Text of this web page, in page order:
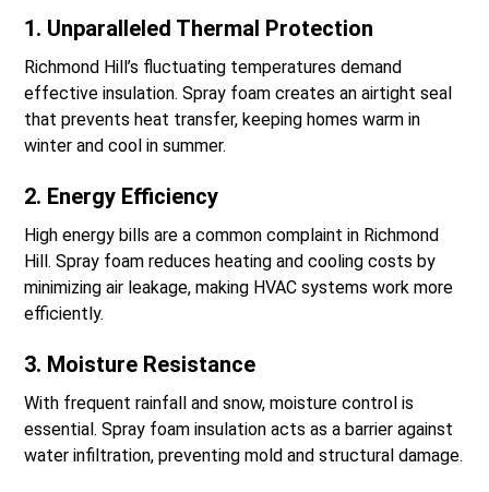
1. Unparalleled Thermal Protection
Richmond Hill’s fluctuating temperatures demand
effective insulation. Spray foam creates an airtight seal
that prevents heat transfer, keeping homes warm in
winter and cool in summer.
2. Energy Efficiency
High energy bills are a common complaint in Richmond
Hill. Spray foam reduces heating and cooling costs by
minimizing air leakage, making HVAC systems work more
efficiently.
3. Moisture Resistance
With frequent rainfall and snow, moisture control is
essential. Spray foam insulation acts as a barrier against
water infiltration, preventing mold and structural damage.